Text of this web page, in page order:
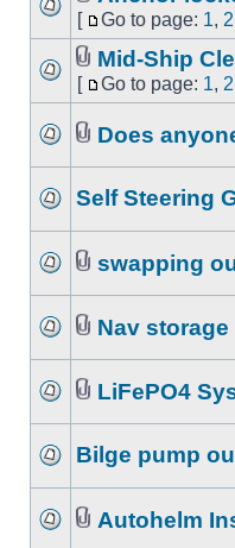
[ Go to page: 1, 2
Mid-Ship
[ Go to page: 1, 2
Does
Self Steering
swapping
Nav
LiFePO4
Bilge pump
Autohelm